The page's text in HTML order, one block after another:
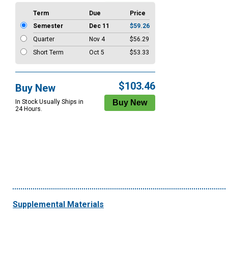
Term Due
Price
Semester
Dec 11
$59.26
Quarter
Nov 4
$56.29
Short Term
Oct 5 $53.33
Buy New
In Stock Usually Ships in
24 Hours.
$103.46
Supplemental Materials